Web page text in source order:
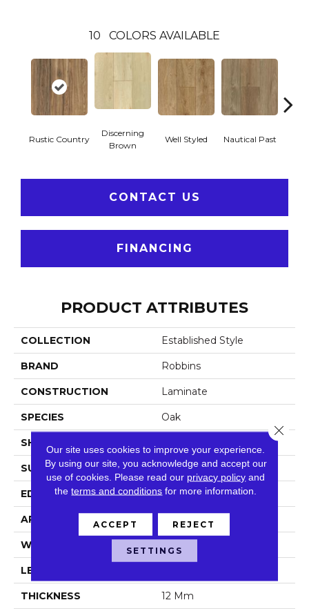
10 COLORS AVAILABLE
Rustic Country
Discerning
Brown
Well Styled Nautical Past
CONTACT US
FINANCING
PRODUCT ATTRIBUTES
COLLECTION Established Style
BRAND Robbins
CONSTRUCTION Laminate
SPECIES Oak
SHAPE
SURFACE TYPE Embossed
EDGE Micro
APPLICATION Residential
WIDTH 8.03 In
LENGTH
THICKNESS 12 Mm
Our site uses cookies to improve your experience.
By using our site, you acknowledge and accept our
use of cookies. Please read our privacy policy and
theterms and conditions for more information.
ACCEPT REJECT
SETTINGS
Close